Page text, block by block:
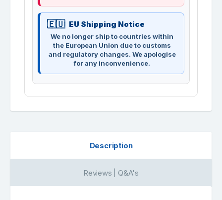
EU Shipping Notice
We no longer ship to countries within
the European Union due to customs
and regulatory changes. We apologise
for any inconvenience.
Description
Reviews | Q&A's